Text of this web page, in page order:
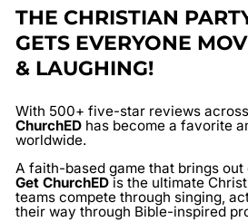
THE CHRISTIAN
GETS EVERYONE
& LAUGHING!
With 500+ five-star reviews
ChurchED has become a favorite
worldwide.
A faith-based game that brings
Get ChurchED is the ultimate
teams compete through singing,
their way through Bible-inspired